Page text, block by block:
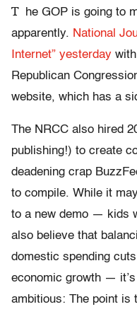
T
he GOP is going to
apparently. National
Internet” yesterday
Republican
website, which has a
The NRCC also hired
publishing!) to create
deadening crap
to compile. While it
to a new demo — kids
also believe that
domestic spending
economic growth —
ambitious: The point is